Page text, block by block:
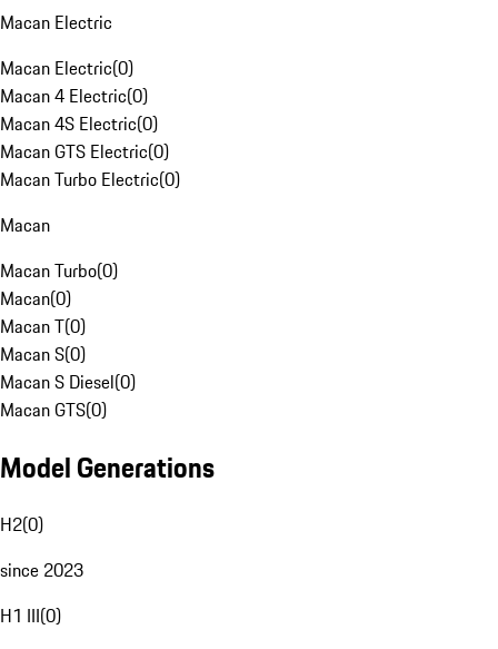
Macan Electric
Macan Electric(0)
Macan 4 Electric(0)
Macan 4S Electric(0)
Macan GTS Electric(0)
Macan Turbo Electric(0)
Macan
Macan Turbo(0)
Macan(0)
Macan T(0)
Macan S(0)
Macan S Diesel(0)
Macan GTS(0)
Model Generations
H2(0)
since 2023
H1 III(0)